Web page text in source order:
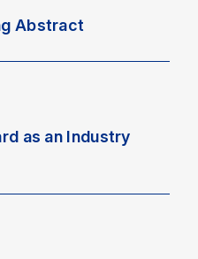
Abstract
as an Industry